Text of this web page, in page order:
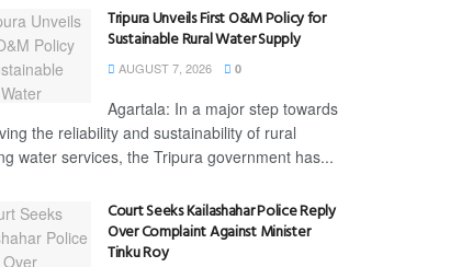
Tripura Unveils First O&M Policy for
Sustainable Rural Water Supply
AUGUST 7, 2026 0
Agartala: In a major step towards
the reliability and sustainability of rural
water services, the Tripura government has...
Court Seeks Kailashahar Police Reply
Over Complaint Against Minister
Tinku Roy